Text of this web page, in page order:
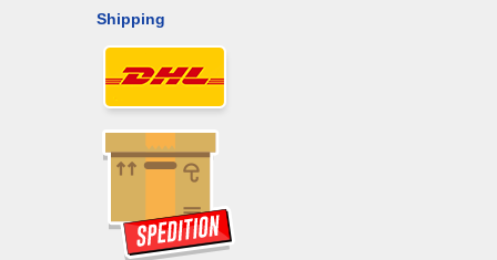
Shipping